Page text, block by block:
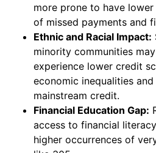
more prone to have
of missed payments and
Ethnic and Racial Impact:
minority communities
experience lower credit
economic inequalities
mainstream credit.
Financial Education Gap:
access to financial
higher occurrences of